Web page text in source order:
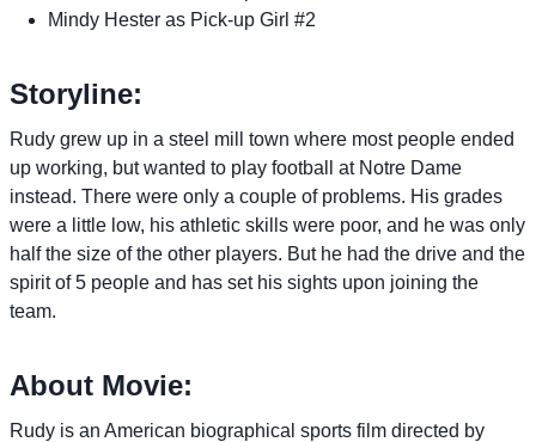
Mindy Hester as Pick-up Girl #2
Storyline:
Rudy grew up in a steel mill town where most people ended
up working, but wanted to play football at Notre Dame
instead. There were only a couple of problems. His grades
were a little low, his athletic skills were poor, and he was only
half the size of the other players. But he had the drive and the
spirit of 5 people and has set his sights upon joining the
team.
About Movie:
Rudy is an American biographical sports film directed by